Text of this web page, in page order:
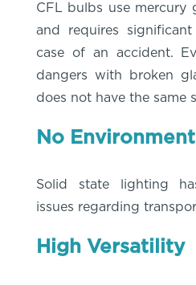
CFL bulbs use mercury
and requires
case of an accident.
dangers with broken
does not have the same
No
Solid state lighting
issues regarding
High Versatility